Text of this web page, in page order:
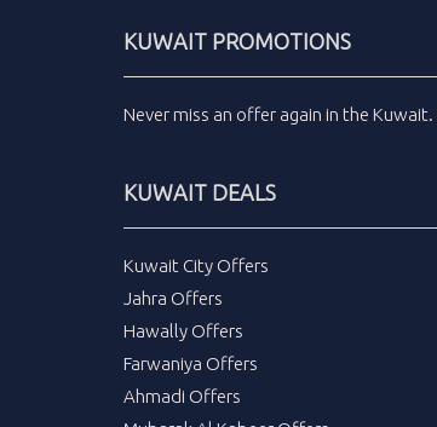
KUWAIT PROMOTIONS
Never miss an offer again in the Kuwait.
KUWAIT DEALS
Kuwait City Offers
Jahra Offers
Hawally Offers
Farwaniya Offers
Ahmadi Offers